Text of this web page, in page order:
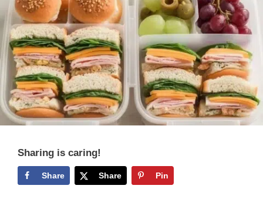
Sharing is caring!
Share Share Pin